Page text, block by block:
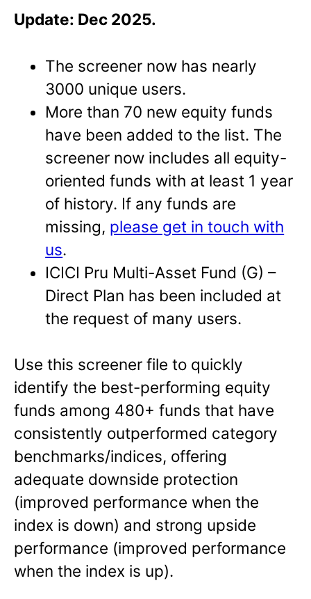
Update: Dec 2025.
The screener now has nearly
3000 unique users.
More than 70 new equity funds
have been added to the list. The
screener now includes all equity-
oriented funds with at least 1 year
of history. If any funds are
missing, please get in touch with
us.
ICICI Pru Multi-Asset Fund (G) –
Direct Plan has been included at
the request of many users.
Use this screener file to quickly
identify the best-performing equity
funds among 480+ funds that have
consistently outperformed category
benchmarks/indices, offering
adequate downside protection
(improved performance when the
index is down) and strong upside
performance (improved performance
when the index is up).